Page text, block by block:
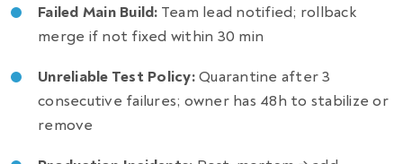
Failed Main Build: Team lead notified; rollback
merge if not fixed within 30 min
Unreliable Test Policy:Quarantine after 3
consecutive failures; owner has 48h to stabilize or
remove